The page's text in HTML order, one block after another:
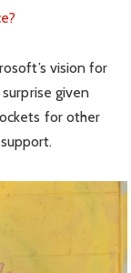
vision for
given
for other